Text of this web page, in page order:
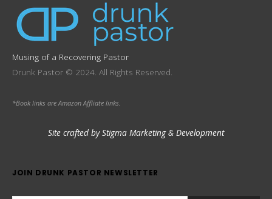
Musing of a Recovering Pastor
Drunk Pastor © 2024. All Rights Reserved.
*Book links are Amazon Affliate links.
Site crafted by Stigma Marketing & Development
JOIN DRUNK PASTOR NEWSLETTER